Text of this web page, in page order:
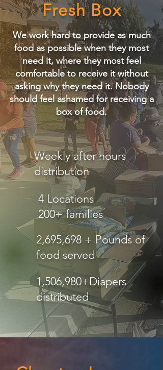
Fresh Box
We work hard to provide as much
food as possible when they most
need it, where they most feel
comfortable to receive it without
asking why they need it.​Nobody
should feel ashamed for receiving a
box of food.
Weekly after hours
distribution
4 Locations
200+ families
2,695,698 + Pounds of
food served
1,506,980+Diapers
distributed